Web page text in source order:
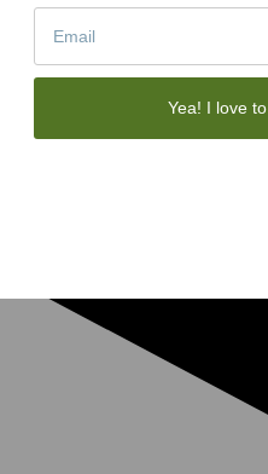
Yea! I love